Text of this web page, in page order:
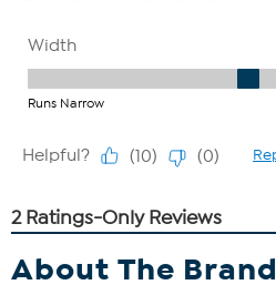
About The Brand